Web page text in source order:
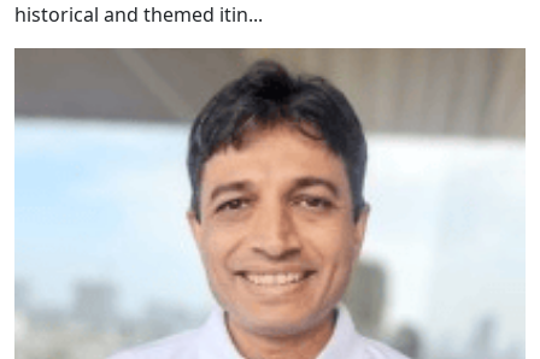
historical and themed itin...